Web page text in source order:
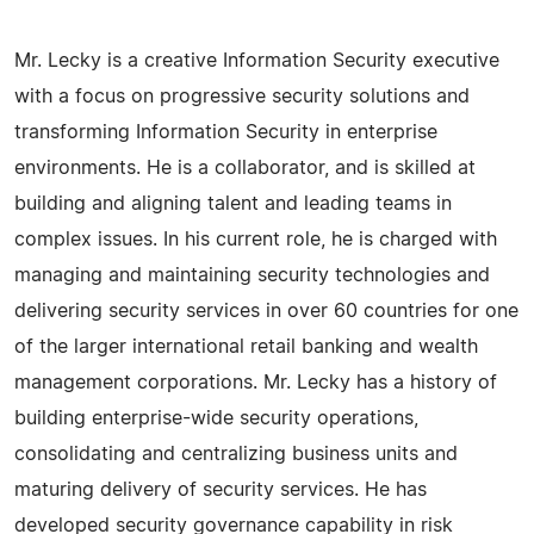
Mr. Lecky is a creative Information Security executive
with a focus on progressive security solutions and
transforming Information Security in enterprise
environments. He is a collaborator, and is skilled at
building and aligning talent and leading teams in
complex issues. In his current role, he is charged with
managing and maintaining security technologies and
delivering security services in over 60 countries for one
of the larger international retail banking and wealth
management corporations. Mr. Lecky has a history of
building enterprise-wide security operations,
consolidating and centralizing business units and
maturing delivery of security services. He has
developed security governance capability in risk